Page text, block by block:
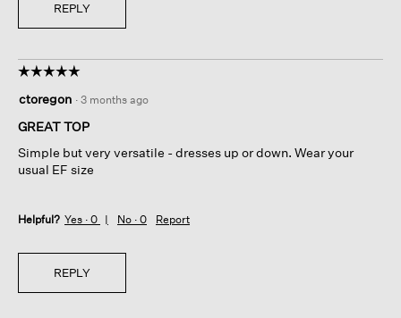
REPLY
☆☆☆☆☆
☆☆☆☆☆
out
of
stars.
ctoregon · 3 months ago
GREAT TOP
Simple but very versatile - dresses up or down. Wear your
usual EF size
Helpful? Yes · 0 No · 0 Report
REPLY